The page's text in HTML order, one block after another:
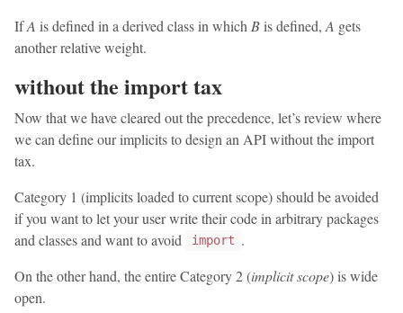
IfA is defined in a derived class in which Bis defined, A gets
another relative weight.
without the import tax
Now that we have cleared out the precedence, let’s review where
we can define our implicits to design an API without the import
tax.
Category 1 (implicits loaded to current scope) should be avoided
if you want to let your user write their code in arbitrary packages
and classes and want to avoid
import .
On the other hand, the entire Category 2 (implicit scope) is wide
open.